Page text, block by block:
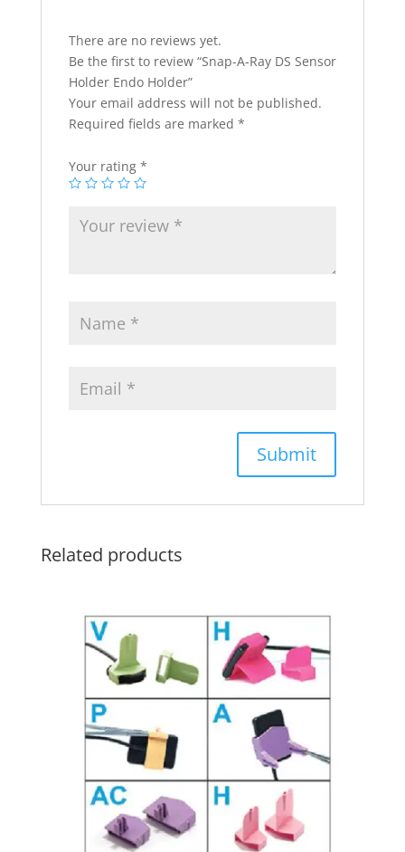
There are no reviews yet.
Be the first to review “Snap-A-Ray DS Sensor
Holder Endo Holder”
Your email address will not be published.
Required fields are marked *
Your rating *
Related products